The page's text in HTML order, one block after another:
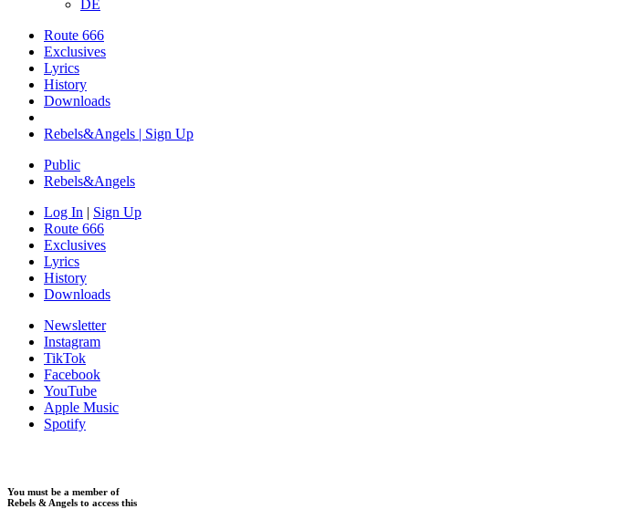
DE
Route 666
Exclusives
Lyrics
History
Downloads
Rebels&Angels | Sign Up
Public
Rebels&Angels
Log In | Sign Up
Route 666
Exclusives
Lyrics
History
Downloads
Newsletter
Instagram
TikTok
Facebook
YouTube
Apple Music
Spotify
You must be a member of
Rebels & Angels to access this